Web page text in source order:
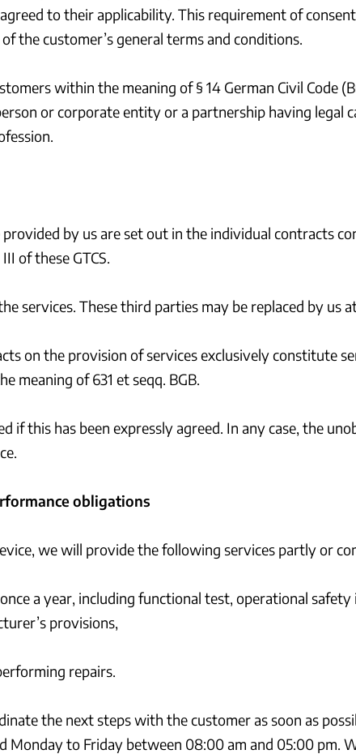
to their applicability. This requirement of
the customer’s general terms and conditions.
within the meaning of § 14 German Civil Code
or corporate entity or a partnership having legal
by us are set out in the individual contracts
of these GTCS.
services. These third parties may be replaced by us
on the provision of services exclusively constitute
meaning of 631 et seqq. BGB.
if this has been expressly agreed. In any case, the
obligations
we will provide the following services partly or
a year, including functional test, operational
provisions,
repairs.
the next steps with the customer as soon as
Monday to Friday between 08:00 am and 05:00 pm.